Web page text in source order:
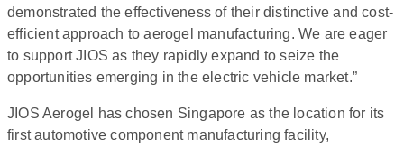
demonstrated the effectiveness of their distinctive and cost-
efficient approach to aerogel manufacturing. We are eager
to support JIOS as they rapidly expand to seize the
opportunities emerging in the electric vehicle market.”
JIOS Aerogel has chosen Singapore as the location for its
first automotive component manufacturing facility,